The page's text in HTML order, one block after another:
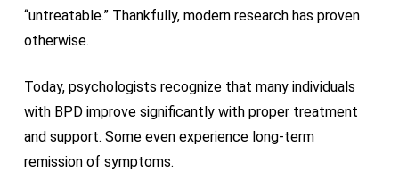
“untreatable.” Thankfully, modern research has proven
otherwise.
Today, psychologists recognize that many individuals
with BPD improve significantly with proper treatment
and support. Some even experience long-term
remission of symptoms.